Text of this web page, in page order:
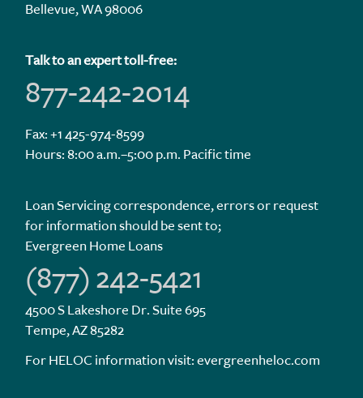
Bellevue, WA 98006
Talk to an expert toll-free:
877-242-2014
Fax: +1 425-974-8599
Hours: 8:00 a.m.–5:00 p.m. Pacific time
Loan Servicing correspondence, errors or request
for information should be sent to;
Evergreen Home Loans
(877) 242-5421
4500 S Lakeshore Dr. Suite 695
Tempe, AZ 85282
For HELOC information visit:evergreenheloc.com